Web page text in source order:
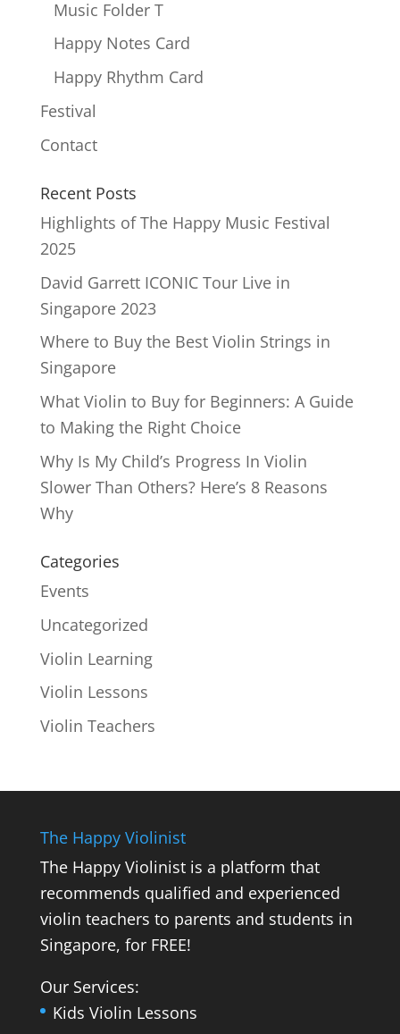
Music Folder T
Happy Notes Card
Happy Rhythm Card
Festival
Contact
Recent Posts
Highlights of The Happy Music Festival
2025
David Garrett ICONIC Tour Live in
Singapore 2023
Where to Buy the Best Violin Strings in
Singapore
What Violin to Buy for Beginners: A Guide
to Making the Right Choice
Why Is My Child’s Progress In Violin
Slower Than Others? Here’s 8 Reasons
Why
Categories
Events
Uncategorized
Violin Learning
Violin Lessons
Violin Teachers
The Happy Violinist
The Happy Violinist is a platform that
recommends qualified and experienced
violin teachers to parents and students in
Singapore, for FREE!
Our Services:
Kids Violin Lessons